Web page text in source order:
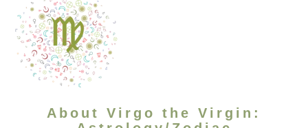
About Virgo the Virgin: